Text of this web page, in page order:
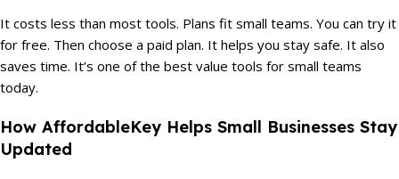
It costs less than most tools. Plans fit small teams. You can try it
for free. Then choose a paid plan. It helps you stay safe. It also
saves time. It’s one of the best value tools for small teams
today.
How AffordableKey Helps Small Businesses Stay
Updated